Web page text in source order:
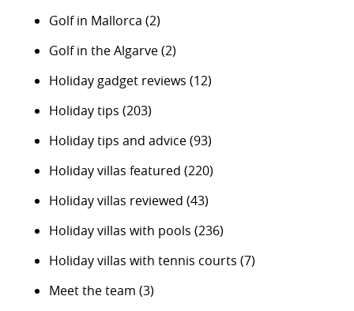
Golf in Mallorca (2)
Golf in the Algarve(2)
Holiday gadget reviews (12)
Holiday tips (203)
Holiday tips and advice(93)
Holiday villas featured (220)
Holiday villas reviewed (43)
Holiday villas with pools (236)
Holiday villas with tennis courts (7)
Meet the team (3)